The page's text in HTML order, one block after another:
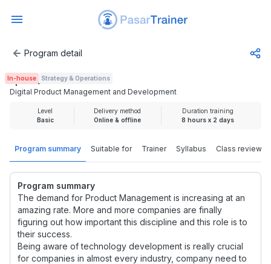
Digital Product Management and Development
Program detail
Program summary Suitable for Trainer Syllabus Class review
Program summary
The demand for Product Management is increasing at an
amazing rate. More and more companies are finally
figuring out how important this discipline and this role is to
their success.
Being aware of technology development is really crucial
for companies in almost every industry, company need to
In-house Strategy & Operations
Digital Product Management and Development
Rp 2.500.000
Level
Basic
Delivery method
Online & offline
Duration training
8 hours x 2 days